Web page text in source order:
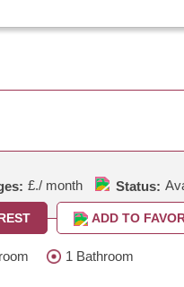
£./ month Status:
ADD TO
1 Bathroom